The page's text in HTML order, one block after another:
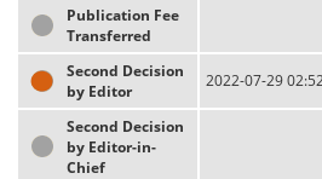
Publication Fee
Transferred
Second Decision
by Editor
2022-07-29
Second Decision
by Editor-in-
Chief